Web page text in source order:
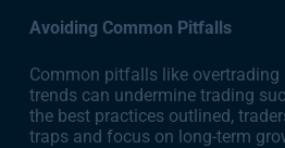
Avoiding Common Pitfalls
Common pitfalls like
trends can undermine trading
the best practices outlined,
traps and focus on long-term